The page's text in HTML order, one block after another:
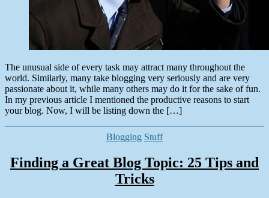
The unusual side of every task may attract many throughout the
world. Similarly, many take blogging very seriously and are very
passionate about it, while many others may do it for the sake of fun.
In my previous article I mentioned the productive reasons to start
your blog. Now, I will be listing down the […]
Categories
Blogging Stuff
Finding a Great Blog Topic: 25 Tips and
Tricks